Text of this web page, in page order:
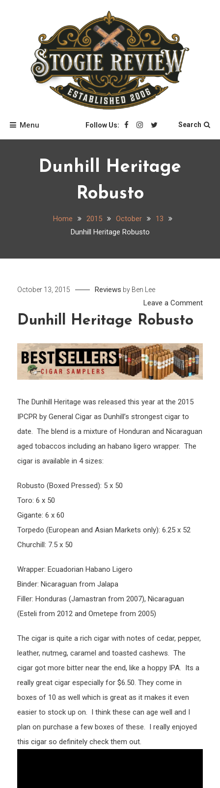
Stogie Review
Menu Follow Us: Search
Dunhill Heritage
Robusto
Home 2015 October
13
Dunhill Heritage Robusto
October 13, 2015 Reviews by Ben Lee
Leave a Commenton
Dunhill Heritage Robusto
The Dunhill Heritage was released this year at the 2015
IPCPR by General Cigar as Dunhill’s strongest cigar to
date. The blend is a mixture of Honduran and Nicaraguan
aged tobaccos including an habano ligero wrapper. The
cigar is available in 4 sizes:
Robusto (Boxed Pressed): 5 x 50
Toro: 6 x 50
Gigante: 6 x 60
Torpedo (European and Asian Markets only): 6.25 x 52
Churchill: 7.5 x 50
Wrapper: Ecuadorian Habano Ligero
Binder: Nicaraguan from Jalapa
Filler: Honduras (Jamastran from 2007), Nicaraguan
(Esteli from 2012 and Ometepe from 2005)
The cigar is quite a rich cigar with notes of cedar, pepper,
leather, nutmeg, caramel and toasted cashews. The
cigar got more bitter near the end, like a hoppy IPA. Its a
really great cigar especially for $6.50. They come in
boxes of 10 as well which is great as it makes it even
easier to stock up on. I think these can age well and I
plan on purchase a few boxes of these. I really enjoyed
this cigar so definitely check them out.